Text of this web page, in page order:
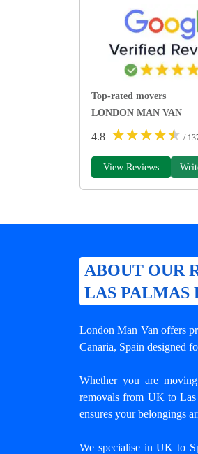
Top-rated movers
LONDON MAN VAN
4.8 ★★★★★ /
View Reviews
ABOUT OUR
LAS PALMAS
London Man Van offers
Canaria, Spain designed
Whether you are
removals from UK to Las
ensures your belongings
We specialise in UK to